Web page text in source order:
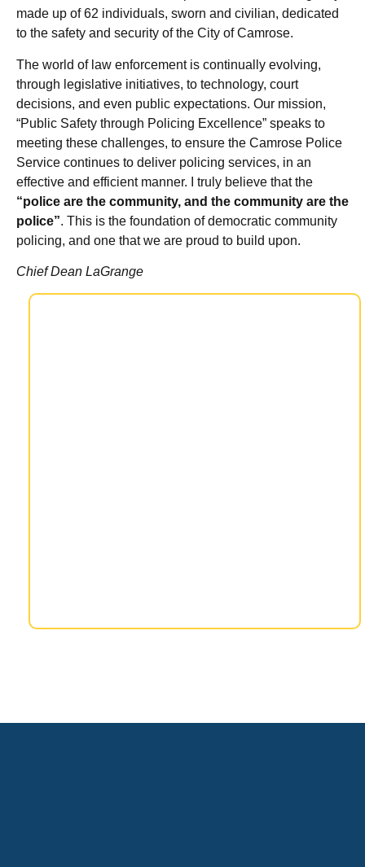
made up of 62 individuals, sworn and civilian, dedicated
to the safety and security of the City of Camrose.
The world of law enforcement is continually evolving,
through legislative initiatives, to technology, court
decisions, and even public expectations. Our mission,
“Public Safety through Policing Excellence” speaks to
meeting these challenges, to ensure the Camrose Police
Service continues to deliver policing services, in an
effective and efficient manner. I truly believe that the
“police are the community, and the community are the
police”. This is the foundation of democratic community
policing, and one that we are proud to build upon.
Chief Dean LaGrange